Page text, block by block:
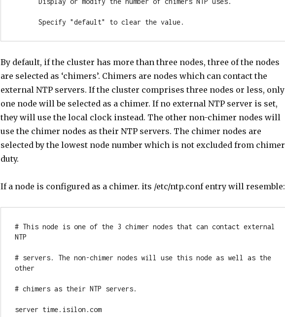
Specify "default" to clear the value.
By default, if the cluster has more than three nodes, three of the nodes
are selected as ‘chimers’. Chimers are nodes which can contact the
external NTP servers. If the cluster comprises three nodes or less, only
one node will be selected as a chimer. If no external NTP server is set,
they will use the local clock instead. The other non-chimer nodes will
use the chimer nodes as their NTP servers. The chimer nodes are
selected by the lowest node number which is not excluded from chimer
duty.
If a node is configured as a chimer. its /etc/ntp.conf entry will resemble:
# This node is one of the 3 chimer nodes that can contact external
NTP
# servers. The non-chimer nodes will use this node as well as the
other
# chimers as their NTP servers.
server time.isilon.com